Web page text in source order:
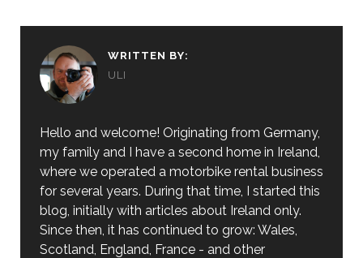
WRITTEN BY:
ULI
Hello and welcome! Originating from Germany,
my family and I have a second home in Ireland,
where we operated a motorbike rental business
for several years. During that time, I started this
blog, initially with articles about Ireland only.
Since then, it has continued to grow: Wales,
Scotland, England, France - and other